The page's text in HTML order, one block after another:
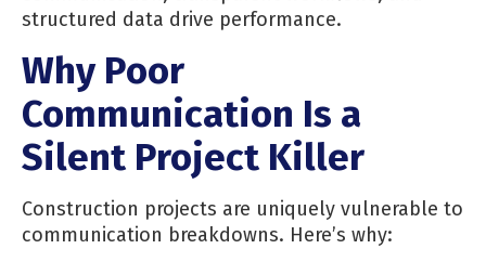
structured data drive performance.
Why Poor
Communication Is a
Silent Project Killer
Construction projects are uniquely vulnerable to
communication breakdowns. Here’s why: